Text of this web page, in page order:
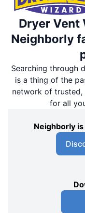
Dryer Vent
Neighborly
Searching through
is a thing of the
network of trusted,
for all
Neighborly